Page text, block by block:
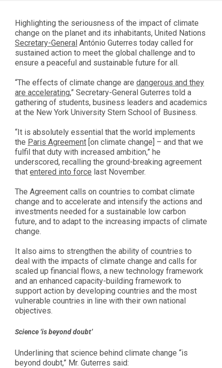
Highlighting the seriousness of the impact of climate
change on the planet and its inhabitants, United Nations
Secretary-General António Guterres today called for
sustained action to meet the global challenge and to
ensure a peaceful and sustainable future for all.
“The effects of climate change are dangerous and they
are accelerating,” Secretary-General Guterres told a
gathering of students, business leaders and academics
at the New York University Stern School of Business.
“It is absolutely essential that the world implements
the Paris Agreement [on climate change] – and that we
fulfil that duty with increased ambition,” he
underscored, recalling the ground-breaking agreement
that entered into force last November.
The Agreement calls on countries to combat climate
change and to accelerate and intensify the actions and
investments needed for a sustainable low carbon
future, and to adapt to the increasing impacts of climate
change.
It also aims to strengthen the ability of countries to
deal with the impacts of climate change and calls for
scaled up financial flows, a new technology framework
and an enhanced capacity-building framework to
support action by developing countries and the most
vulnerable countries in line with their own national
objectives.
Science ‘is beyond doubt’
Underlining that science behind climate change “is
beyond doubt,” Mr. Guterres said: